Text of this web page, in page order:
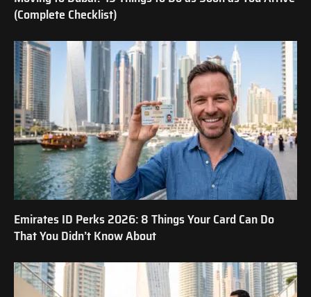
(Complete Checklist)
Emirates ID Perks 2026: 8 Things Your Card Can Do
That You Didn’t Know About